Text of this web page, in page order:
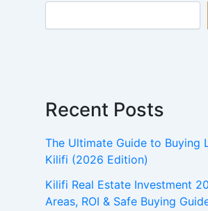
Recent Posts
The Ultimate Guide to Buying
Kilifi (2026 Edition)
Kilifi Real Estate Investment
Areas, ROI & Safe Buying